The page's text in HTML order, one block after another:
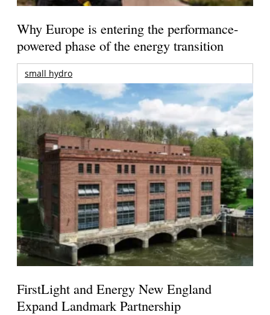
Why Europe is entering the performance-
powered phase of the energy transition
small hydro
FirstLight and Energy New England
Expand Landmark Partnership